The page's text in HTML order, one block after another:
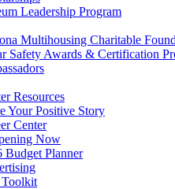
Leadership Program
Multihousing Charitable
Safety Awards & Certification
Resources
Your Positive Story
Center
Now
Budget Planner